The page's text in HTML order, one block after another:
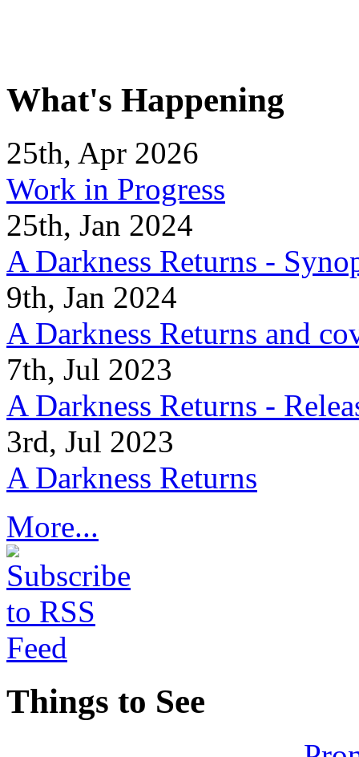
What's Happening
25th, Apr 2026
Work in Progress
25th, Jan 2024
A Darkness Returns -
9th, Jan 2024
A Darkness Returns and
7th, Jul 2023
A Darkness Returns -
3rd, Jul 2023
A Darkness Returns
More...
Things to See